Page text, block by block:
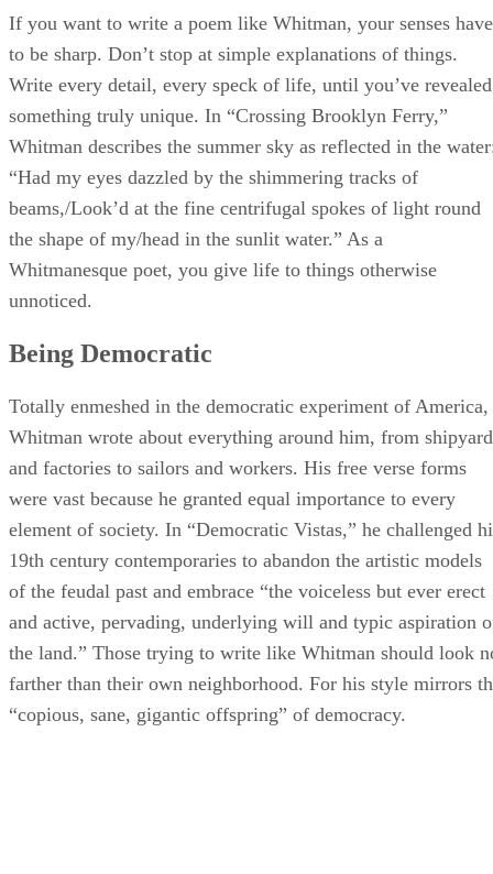
If you want to write a poem like Whitman, your senses have
to be sharp. Don’t stop at simple explanations of things.
Write every detail, every speck of life, until you’ve revealed
something truly unique. In “Crossing Brooklyn Ferry,”
Whitman describes the summer sky as reflected in the
“Had my eyes dazzled by the shimmering tracks of
beams,/Look’d at the fine centrifugal spokes of light round
the shape of my/head in the sunlit water.” As a
Whitmanesque poet, you give life to things otherwise
unnoticed.
Being Democratic
Totally enmeshed in the democratic experiment of America,
Whitman wrote about everything around him, from
and factories to sailors and workers. His free verse forms
were vast because he granted equal importance to every
element of society. In “Democratic Vistas,” he challenged
19th century contemporaries to abandon the artistic models
of the feudal past and embrace “the voiceless but ever erect
and active, pervading, underlying will and typic aspiration
the land.” Those trying to write like Whitman should look
farther than their own neighborhood. For his style mirrors
“copious, sane, gigantic offspring” of democracy.